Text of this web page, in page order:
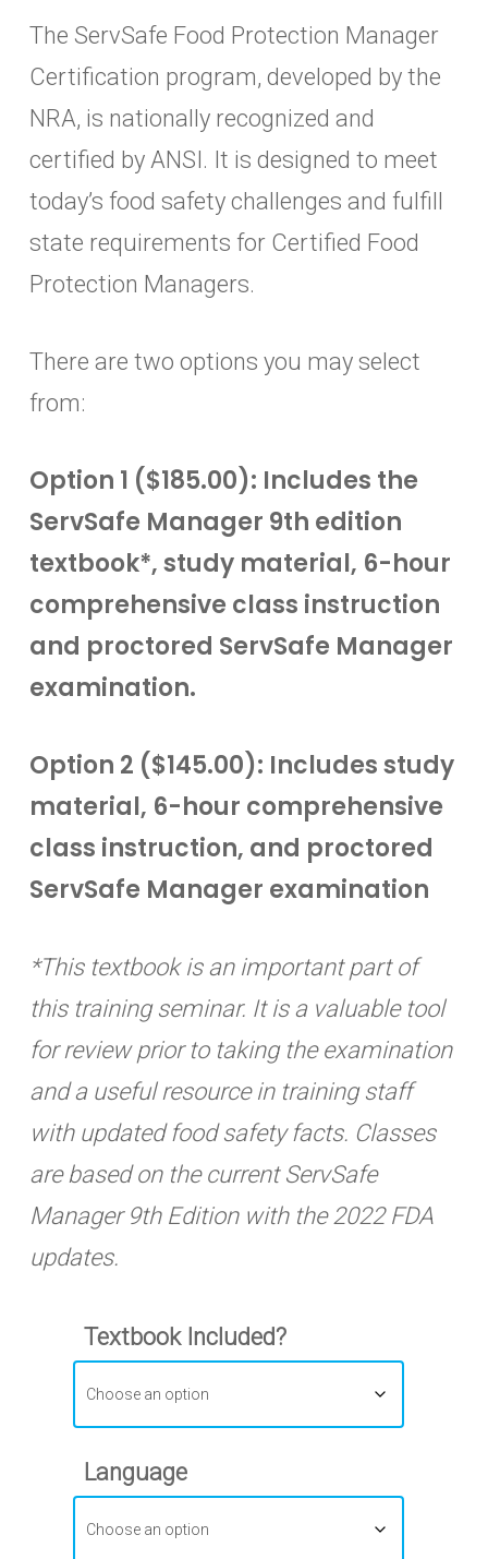
The ServSafe Food Protection Manager
Certification program, developed by the
NRA, is nationally recognized and
certified by ANSI. It is designed to meet
today’s food safety challenges and fulfill
state requirements for Certified Food
Protection Managers.
There are two options you may select
from:
Option 1 ($185.00): Includes the
ServSafe Manager 9th edition
textbook*, study material, 6-hour
comprehensive class instruction
and proctored ServSafe Manager
examination.
Option 2 ($145.00): Includes study
material, 6-hour comprehensive
class instruction, and proctored
ServSafe Manager examination
*This textbook is an important part of
this training seminar. It is a valuable tool
for review prior to taking the examination
and a useful resource in training staff
with updated food safety facts. Classes
are based on the current ServSafe
Manager 9th Edition with the 2022 FDA
updates.
Textbook Included?
Language